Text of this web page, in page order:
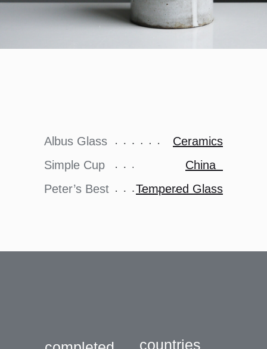
Albus Glass
Simple Cup
Peter’s Best
Ceramics
China
Tempered Glass
countries